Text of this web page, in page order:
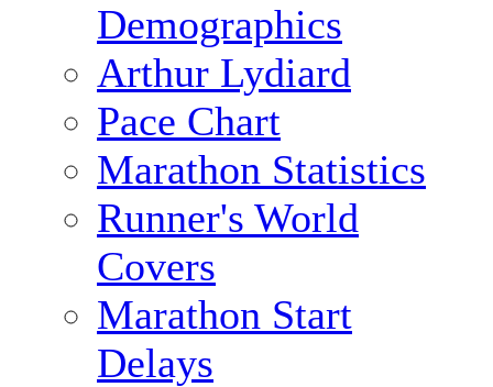
Demographics
Arthur Lydiard
Pace Chart
Marathon Statistics
Runner's World
Covers
Marathon Start
Delays